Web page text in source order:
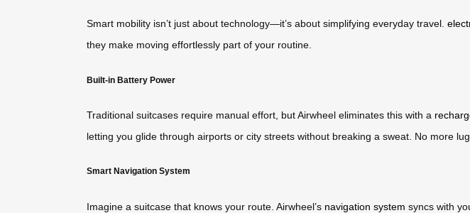
Smart mobility isn’t just about technology—it’s about simplifying everyday travel.
they make moving effortlessly part of your routine.
Built-in Battery Power
Traditional suitcases require manual effort, but Airwheel eliminates this with a
letting you glide through airports or city streets without breaking a sweat. No more
Smart Navigation System
Imagine a suitcase that knows your route. Airwheel’s navigation system syncs with